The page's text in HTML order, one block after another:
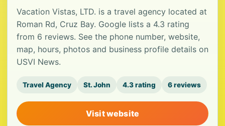
Vacation Vistas, LTD. is a travel agency located at
Roman Rd, Cruz Bay. Google lists a 4.3 rating
from 6 reviews. See the phone number, website,
map, hours, photos and business profile details on
USVI News.
Travel Agency St. John 4.3 rating 6 reviews
Visit website